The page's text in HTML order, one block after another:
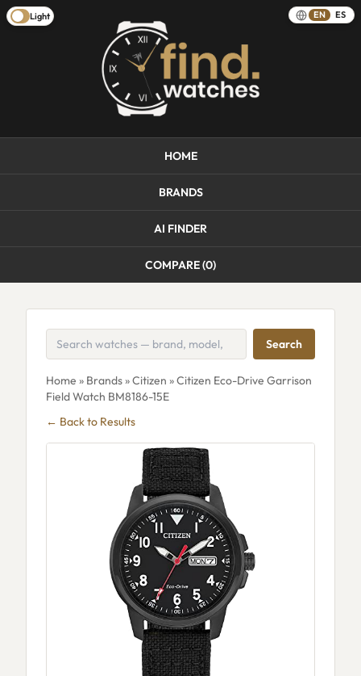
Light EN ES
HOME
BRANDS
AI FINDER
COMPARE (0)
Search
Home » Brands»Citizen » Citizen Eco-Drive Garrison
Field Watch BM8186-15E
← Back to Results